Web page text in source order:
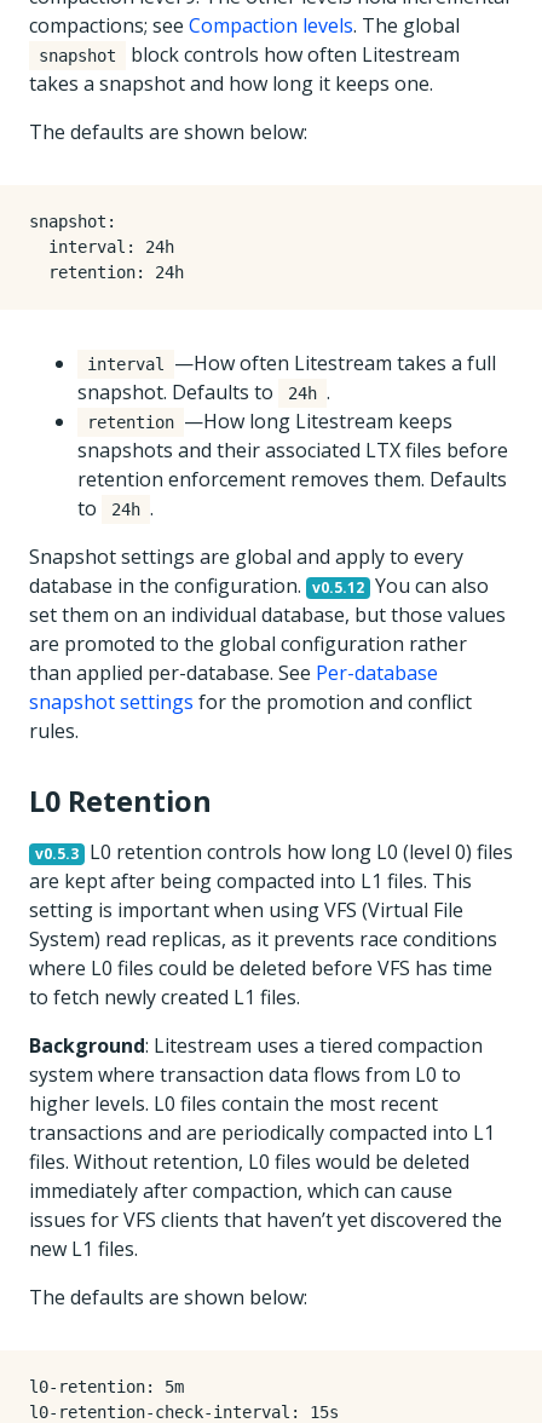
compactions; see Compaction levels. The global
snapshot
block controls how often Litestream
takes a snapshot and how long it keeps one.
The defaults are shown below:
snapshot :
interval :
24h
retention: 24h
interval
—How often Litestream takes a full
snapshot. Defaults to
24h .
retention —How long Litestream keeps
snapshots and their associated LTX files before
retention enforcement removes them. Defaults
to
24h .
Snapshot settings are global and apply to every
database in the configuration. v0.5.12 You can also
set them on an individual database, but those values
are promoted to the global configuration rather
than applied per-database. See Per-database
snapshot settings for the promotion and conflict
rules.
L0 Retention
v0.5.3 L0 retention controls how long L0 (level 0) files
are kept after being compacted into L1 files. This
setting is important when using VFS (Virtual File
System) read replicas, as it prevents race conditions
where L0 files could be deleted before VFS has time
to fetch newly created L1 files.
Background: Litestream uses a tiered compaction
system where transaction data flows from L0 to
higher levels. L0 files contain the most recent
transactions and are periodically compacted into L1
files. Without retention, L0 files would be deleted
immediately after compaction, which can cause
issues for VFS clients that haven’t yet discovered the
new L1 files.
The defaults are shown below:
l0-retention:
5m
l0-retention-check-interval : 15s